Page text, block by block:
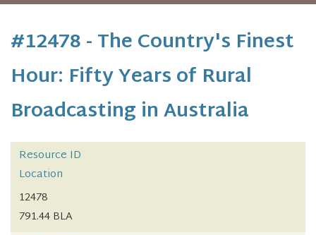
#12478 - The Country's Finest
Hour: Fifty Years of Rural
Broadcasting in Australia
Resource ID
Location
12478
791.44 BLA